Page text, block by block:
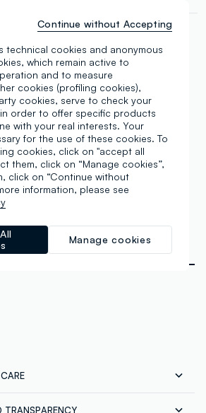
18 tones ranging from
warm shades. A concealer with
to conceal any
to the skin tone and
with a matte finish that does
lines or pores. Lasting effect
that can also be used for
The applicator allows for
& Cruelty Free.
TRANSPARENCY
technical cookies and anonymous
which remain active to
and to measure
cookies (profiling cookies),
cookies, serve to check your
order to offer specific products
with your real interests. Your
for the use of these cookies. To
cookies, click on "accept all
them, click on “Manage cookies”,
click on “Continue without
information, please see
Manage cookies
Continue without Accepting